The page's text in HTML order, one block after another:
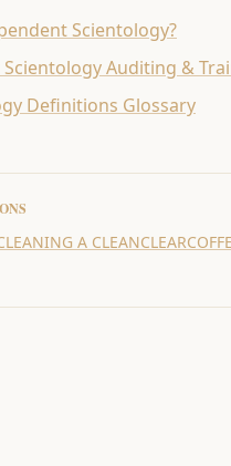
Scientology?
Auditing &
Definitions Glossary
A CLEANCLEAR